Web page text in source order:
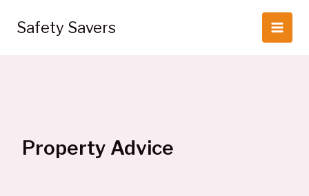
Safety Savers
Property Advice